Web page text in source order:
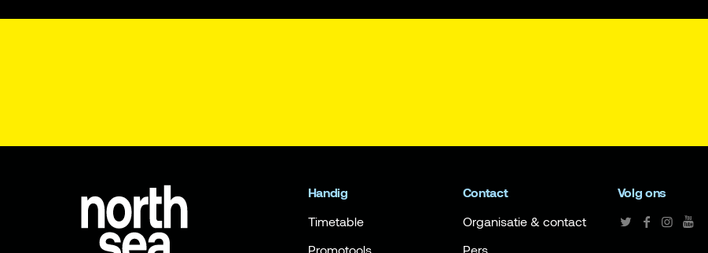
Handig
Timetable
Promotools
Contact
Organisatie & contact
Pers
Volg ons